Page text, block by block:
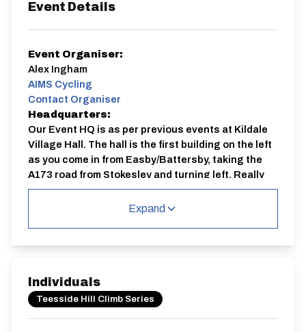
Event Details
Event Organiser:
Alex Ingham
AIMS Cycling
Contact Organiser
Headquarters:
Our Event HQ is as per previous events at Kildale
Village Hall. The hall is the first building on the left
as you come in from Easby/Battersby, taking the
A173 road from Stokesley and turning left. Really
easy to find in the village. If you come in to the
village from Station Road or Cricket field side it is
The climb is set in a beautiful, quiet climbing road up
towards Captain Cook's Monument, on Gribdale Moor.
Expand
Individuals
Teesside Hill Climb Series